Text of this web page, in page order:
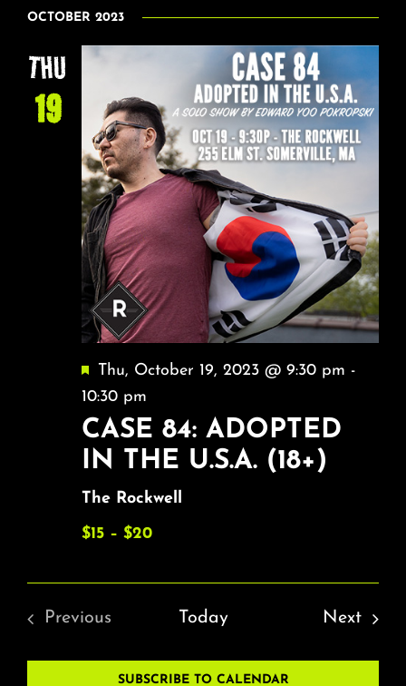
About
FAQ & Contact
Calendar
AND
Select
OCTOBER 2023
THU
19
CASE 84: ADOPTED
IN THE U.S.A. (18+)
Featured
Thu, October 19, 2023 @ 9:30 pm -
10:30 pm
The Rockwell
$15 – $20
Previous
Today Next
SUBSCRIBE TO CALENDAR